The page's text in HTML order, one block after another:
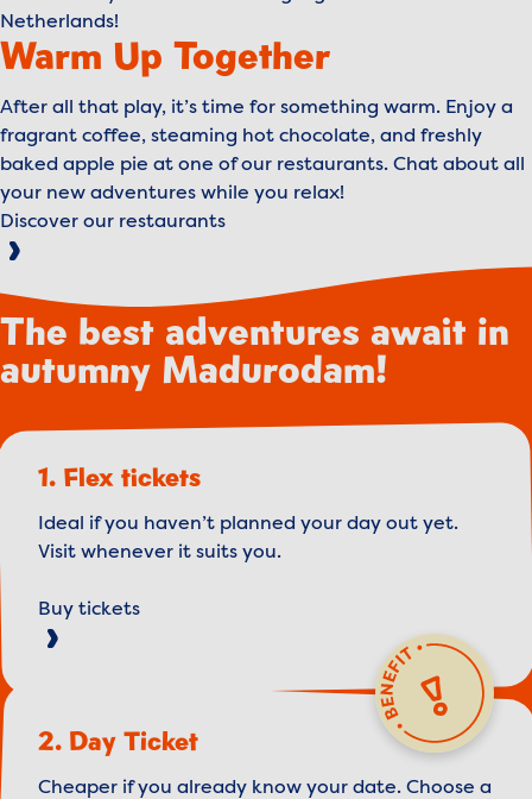
Netherlands!
Warm Up Together
After all that play, it’s time for something warm. Enjoy a
fragrant coffee, steaming hot chocolate, and freshly
baked apple pie at one of our restaurants. Chat about all
your new adventures while you relax!
Discover our restaurants
The best adventures await in
autumny Madurodam!
1. Flex tickets
Ideal if you haven’t planned your day out yet.
Visit whenever it suits you.
Buy tickets
2. Day Ticket
Cheaper if you already know your date. Choose a